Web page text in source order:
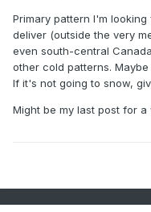
Primary pattern I'm
deliver (outside the very
even south-central
other cold patterns.
If it's not going to snow,
Might be my last post for